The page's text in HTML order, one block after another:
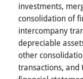
investments,
consolidation of
intercompany
depreciable
other
transactions,